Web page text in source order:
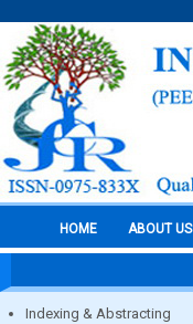
HOME ABOUT US
Indexing & Abstracting